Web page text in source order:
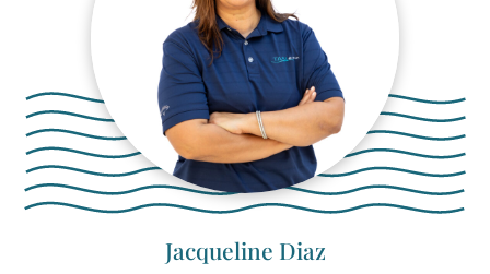
Jacqueline Diaz